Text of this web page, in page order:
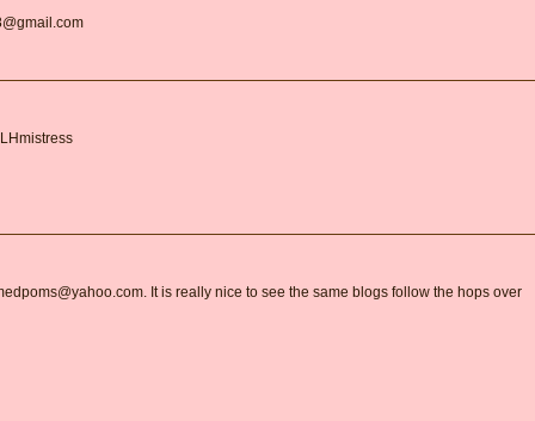
It is really nice to see the same blogs follow the hops over